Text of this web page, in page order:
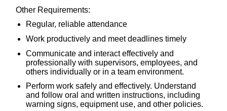
Other Requirements:
Regular, reliable attendance
Work productively and meet deadlines timely
Communicate and interact effectively and
professionally with supervisors, employees, and
others individually or in a team environment.
Perform work safely and effectively. Understand
and follow oral and written instructions, including
warning signs, equipment use, and other policies.